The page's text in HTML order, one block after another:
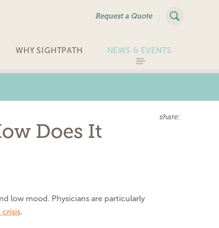
Request a Quote
WHY SIGHTPATH NEWS & EVENTS
share:
Does It
low mood. Physicians are particularly
crisis.